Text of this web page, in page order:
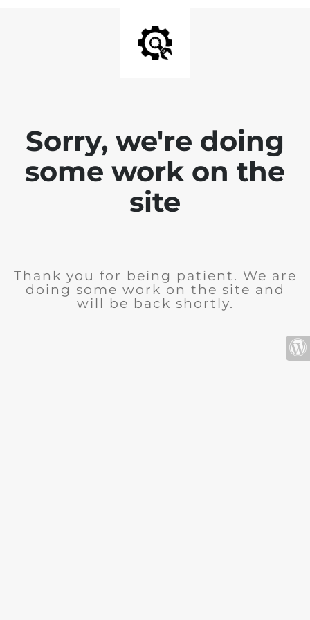
Sorry, we're doing
some work on the
site
Thank you for being patient. We are
doing some work on the site and
will be back shortly.